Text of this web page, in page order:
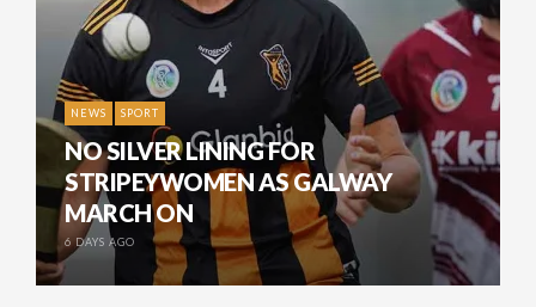
NEWS SPORT
NO SILVER LINING FOR
STRIPEYWOMEN AS GALWAY
MARCH ON
6 DAYS AGO